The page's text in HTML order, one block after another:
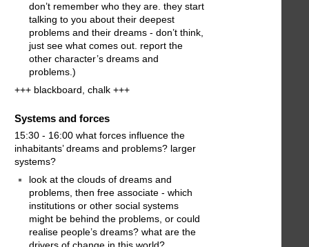
don’t remember who they are. they start
talking to you about their deepest
problems and their dreams - don’t think,
just see what comes out. report the
other character’s dreams and
problems.)
+++ blackboard, chalk +++
Systems and forces
15:30 - 16:00 what forces influence the
inhabitants’ dreams and problems? larger
systems?
look at the clouds of dreams and
problems, then free associate - which
institutions or other social systems
might be behind the problems, or could
realise people’s dreams? what are the
drivers of change in this world?